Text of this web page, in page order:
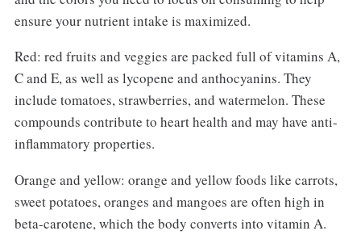
ensure your nutrient intake is maximized.
Red: red fruits and veggies are packed full of vitamins A,
C and E, as well as lycopene and anthocyanins. They
include tomatoes, strawberries, and watermelon. These
compounds contribute to heart health and may have anti-
inflammatory properties.
Orange and yellow: orange and yellow foods like carrots,
sweet potatoes, oranges and mangoes are often high in
beta-carotene, which the body converts into vitamin A.